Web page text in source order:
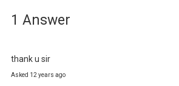
1 Answer
thank u sir
Asked 12 years ago